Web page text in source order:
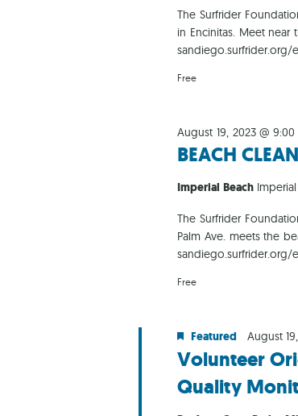
The Surfrider
in Encinitas. Meet
sandiego.surfrider.org/
Free
BEACH
August 19, 2023 @
Imperial Beach
The Surfrider
Palm Ave. meets the
sandiego.surfrider.org/
Free
Volunteer
Quality
Featured August